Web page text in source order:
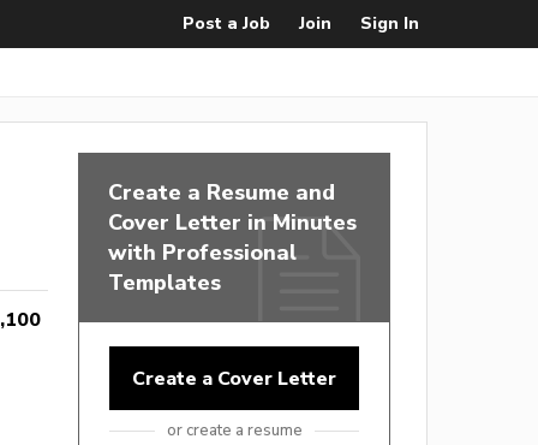
Post a Job Join Sign In
Create a Resume and
Cover Letter in Minutes
with Professional
Templates
Create a Cover Letter
or create a resume